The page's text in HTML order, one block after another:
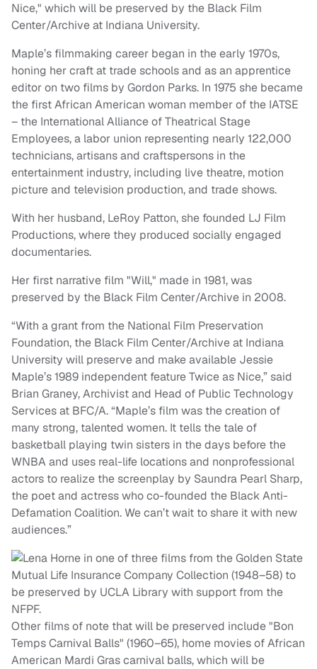
Nice," which will be preserved by the Black Film
Center/Archive at Indiana University.
Maple’s filmmaking career began in the early 1970s,
honing her craft at trade schools and as an apprentice
editor on two films by Gordon Parks. In 1975 she became
the first African American woman member of the IATSE
– the International Alliance of Theatrical Stage
Employees, a labor union representing nearly 122,000
technicians, artisans and craftspersons in the
entertainment industry, including live theatre, motion
picture and television production, and trade shows.
With her husband, LeRoy Patton, she founded LJ Film
Productions, where they produced socially engaged
documentaries.
Her first narrative film "Will," made in 1981, was
preserved by the Black Film Center/Archive in 2008.
“With a grant from the National Film Preservation
Foundation, the Black Film Center/Archive at Indiana
University will preserve and make available Jessie
Maple’s 1989 independent feature Twice as Nice,” said
Brian Graney, Archivist and Head of Public Technology
Services at BFC/A. “Maple’s film was the creation of
many strong, talented women. It tells the tale of
basketball playing twin sisters in the days before the
WNBA and uses real-life locations and nonprofessional
actors to realize the screenplay by Saundra Pearl Sharp,
the poet and actress who co-founded the Black Anti-
Defamation Coalition. We can’t wait to share it with new
audiences.”
Other films of note that will be preserved include "Bon
Temps Carnival Balls" (1960–65), home movies of African
American Mardi Gras carnival balls, which will be